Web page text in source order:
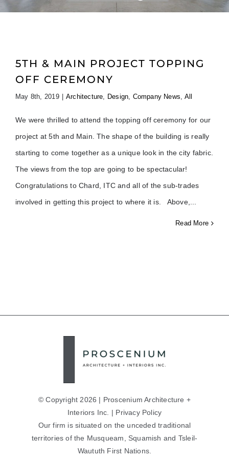
5TH & MAIN PROJECT TOPPING
OFF CEREMONY
May 8th, 2019 Architecture, Design, Company News, All
We were thrilled to attend the topping off ceremony for our
project at 5th and Main. The shape of the building is really
starting to come together as a unique look in the city fabric.
The views from the top are going to be spectacular!
Congratulations to Chard, ITC and all of the sub-trades
involved in getting this project to where it is. Above,
Read More
© Copyright 2026 | Proscenium Architecture +
Interiors Inc. | Privacy Policy
Our firm is situated on the unceded traditional
territories of the Musqueam, Squamish and Tsleil-
Waututh First Nations.